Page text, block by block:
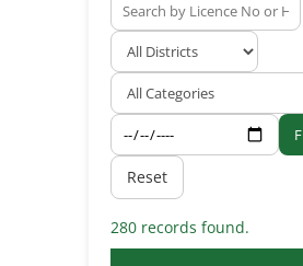
Reset
280 records found.